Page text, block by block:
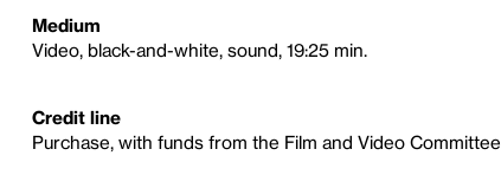
Medium
Video, black-and-white, sound, 19:25 min.
Credit line
Purchase, with funds from the Film and Video Committee